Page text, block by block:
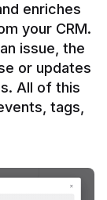
enriches
your CRM.
issue, the
or updates
All of this
tags,